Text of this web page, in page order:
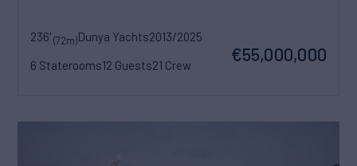
236'(72m)Dunya Yachts2013/2025
6 Staterooms12 Guests21 Crew
€55,000,000